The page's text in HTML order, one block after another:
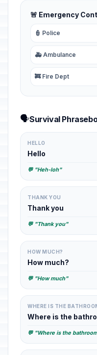
🚨 Emergency
👮 Police
🚑 Ambulance
🚒 Fire Dept
🗣️Survival
HELLO
Hello
💬 "Heh-loh"
THANK YOU
Thank you
💬 "Thank you"
HOW MUCH?
How much?
💬 "How much"
WHERE IS THE
Where is the
💬 "Where is the